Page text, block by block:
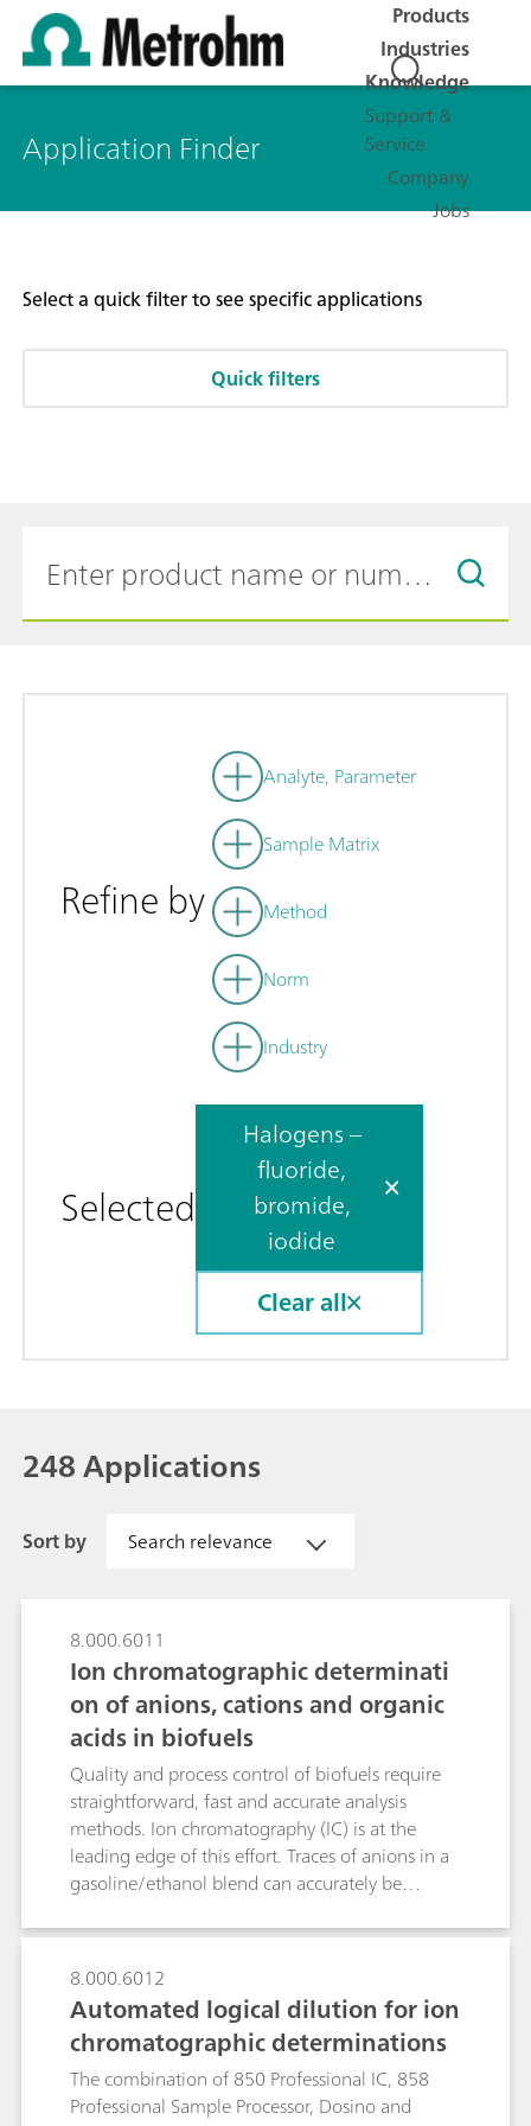
Products
Industries
Knowledge
Support &
Service
Company
Jobs
Application Finder
Select a quick filter to see specific applications
Quick filters
Refine by
Analyte, Parameter
Sample Matrix
Method
Norm
Industry
Selected
Halogens –
fluoride,
bromide,
iodide
Clear all
248 Applications
Sort by Search relevance
8.000.6011
Ion chromatographic determinati
on of anions, cations and organic
acids in biofuels
Quality and process control of biofuels require
straightforward, fast and accurate analysis
methods. Ion chromatography (IC) is at the
leading edge of this effort. Traces of anions in a
gasoline/ethanol blend can accurately be
Inline Matrix Elimination using anion
chromatography with conductivity detection
after sequential suppression. While the analyte
anions are retained on the preconcentration
column, the interfering organic
gasoline/bioethanol matrix is washed
away.Detrimental alkali metals and water-
8.000.6012
Automated logical dilution for ion
chromatographic determinations
The combination of 850 Professional IC, 858
Professional Sample Processor, Dosino and